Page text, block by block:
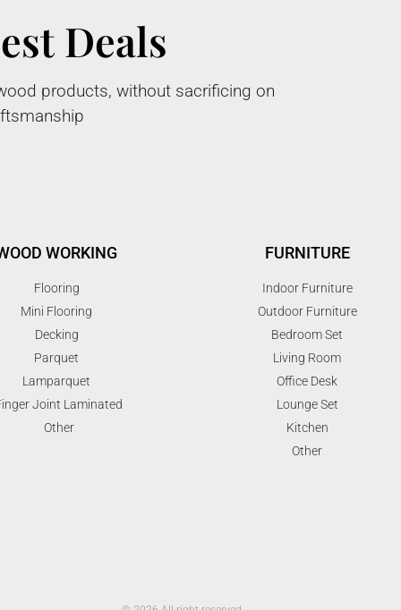
Deals
products, without sacrificing on
WORKING
Flooring
Mini Flooring
Decking
Parquet
Lamparquet
Joint Laminated
Other
FURNITURE
Indoor Furniture
Outdoor Furniture
Bedroom Set
Living Room
Office Desk
Lounge Set
Kitchen
Other